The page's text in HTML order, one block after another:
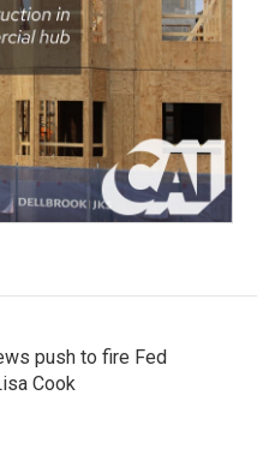
push to fire Fed
Cook